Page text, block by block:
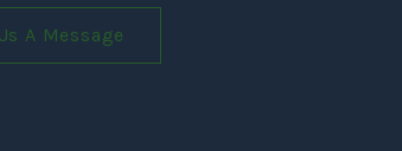
A Message